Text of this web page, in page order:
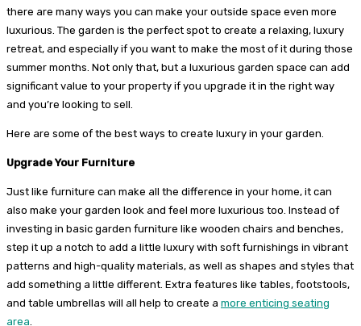
there are many ways you can make your outside space even more
luxurious. The garden is the perfect spot to create a relaxing, luxury
retreat, and especially if you want to make the most of it during those
summer months. Not only that, but a luxurious garden space can add
significant value to your property if you upgrade it in the right way
and you’re looking to sell.
Here are some of the best ways to create luxury in your garden.
Upgrade Your Furniture
Just like furniture can make all the difference in your home, it can
also make your garden look and feel more luxurious too. Instead of
investing in basic garden furniture like wooden chairs and benches,
step it up a notch to add a little luxury with soft furnishings in vibrant
patterns and high-quality materials, as well as shapes and styles that
add something a little different. Extra features like tables, footstools,
and table umbrellas will all help to create a more enticing seating
area